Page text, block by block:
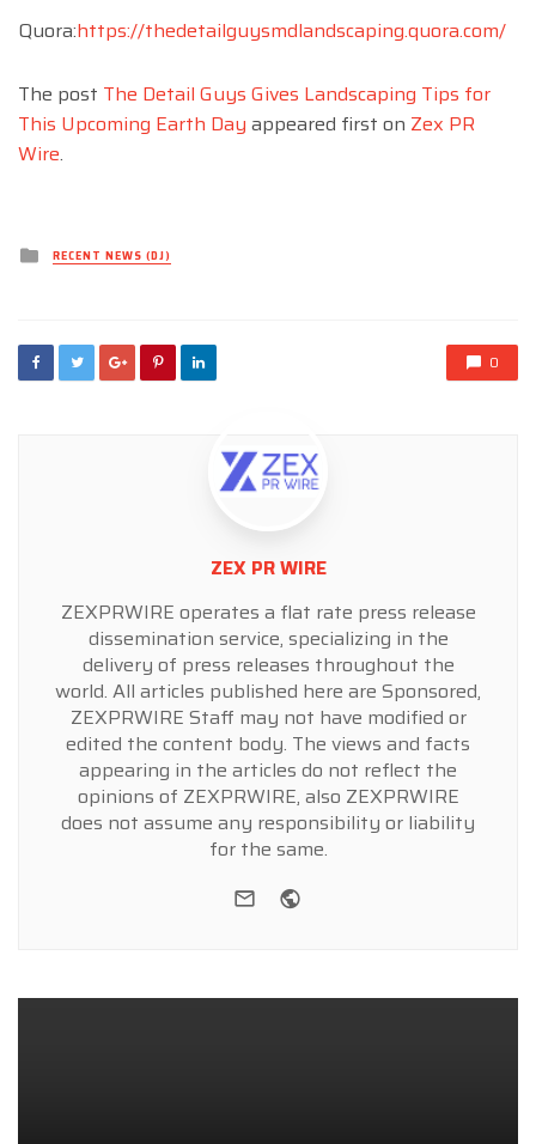
Quora:https://thedetailguysmdlandscaping.quora.com/
The post The Detail Guys Gives Landscaping Tips for
This Upcoming Earth Day appeared first on Zex PR
Wire.
Posted
inRECENT NEWS (DJ)
0
ZEX PR WIRE
ZEXPRWIRE operates a flat rate press release
dissemination service, specializing in the
delivery of press releases throughout the
world. All articles published here are Sponsored,
ZEXPRWIRE Staff may not have modified or
edited the content body. The views and facts
appearing in the articles do not reflect the
opinions of ZEXPRWIRE, also ZEXPRWIRE
does not assume any responsibility or liability
for the same.
e-mail